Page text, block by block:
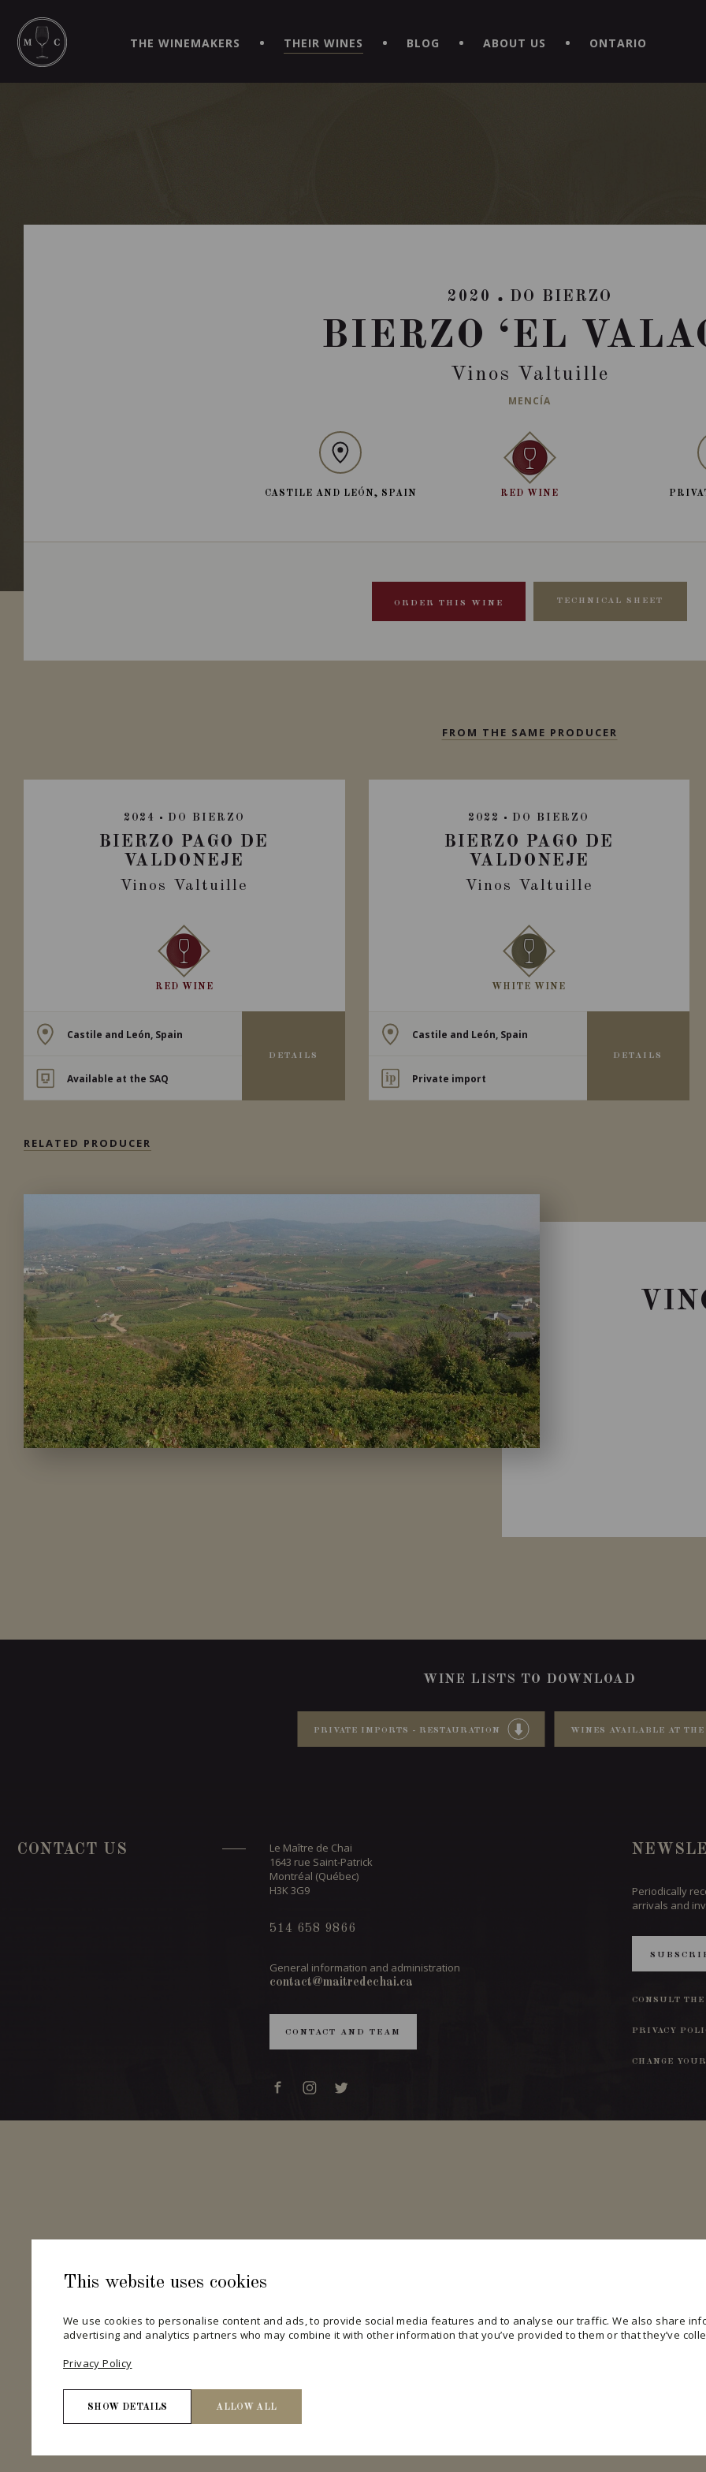
This website uses cookies
We use cookies to personalise content and ads, to provide social media features and to analyse our traffic. We also share
advertising and analytics partners who may combine it with other information that you’ve provided to them or that they’ve
Privacy Policy
SHOW DETAILS ALLOW ALL
Necessary
VIRTUEL" APP!
THE WINEMAKERS THEIR WINES BLOG ABOUT US ONTARIO
2020 DO BIERZO
BIERZO ‘EL
Vinos Valtuille
MENCÍA
CASTILE AND LEÓN, SPAIN RED WINE
ORDER THIS WINE TECHNICAL SHEET
FROM THE SAME PRODUCER
2024 DO BIERZO
BIERZO PAGO DE
VALDONEJE
Vinos Valtuille
RED WINE
Castile and León, Spain
Available at the SAQ
DETAILS
2022 DO BIERZO
BIERZO PAGO DE
VALDONEJE
Vinos Valtuille
WHITE WINE
Castile and León, Spain
Private import
DETAILS
RELATED PRODUCER
WINE LISTS TO DOWNLOAD
PRIVATE IMPORTS - RESTAURATION WINES AVAILABLE AT THE
CONTACT US
Le Maître de Chai
1643 rue Saint-Patrick
Montréal (Québec)
H3K 3G9
514 658 9866
General information and administration
contact@maitredechai.ca
CONTACT AND TEAM
Periodically
arrivals and
CONSULT
PRIVACY
CHANGE